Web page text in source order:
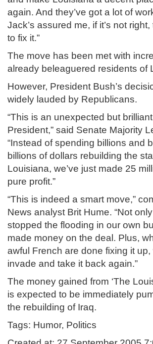
again. And they’ve got a lot of
Jack’s assured me, if it’s not right,
to fix it.”
The move has been met with
already beleaguered residents of
However, President Bush’s
widely lauded by Republicans.
“This is an unexpected but
President,” said Senate Majority
“Instead of spending billions and
billions of dollars rebuilding the
Louisiana, we’ve just made 25
pure profit.”
“This is indeed a smart move,”
News analyst Brit Hume. “Not
stopped the flooding in our own
made money on the deal. Plus,
awful French are done fixing it
invade and take it back again.”
The money gained from ‘The
is expected to be immediately
the rebuilding of Iraq.
Tags: Humor, Politics